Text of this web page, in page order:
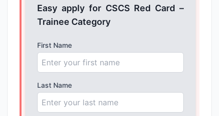
Easy apply for CSCS Red Card –
Trainee Category
First Name
Last Name